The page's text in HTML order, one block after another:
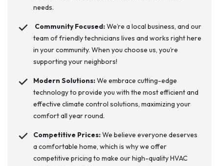
needs.
Community Focused:We’re a local business, and our
team of friendly technicians lives and works right here
in your community. When you choose us, you’re
supporting your neighbors!
Modern Solutions:We embrace cutting-edge
technology to provide you with the most efficient and
effective climate control solutions, maximizing your
comfort all year round.
Competitive Prices:We believe everyone deserves
a comfortable home, which is why we offer
competitive pricing to make our high-quality HVAC